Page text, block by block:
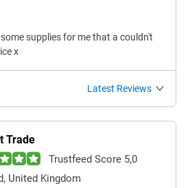
supplies for me that a couldn't
x
Latest Reviews
Trade
Trustfeed Score 5,0
United Kingdom